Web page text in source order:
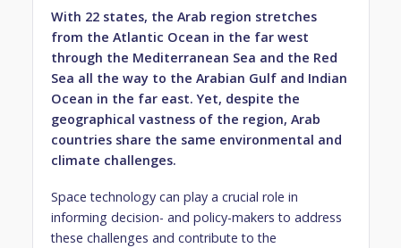
With 22 states, the Arab region stretches
from the Atlantic Ocean in the far west
through the Mediterranean Sea and the Red
Sea all the way to the Arabian Gulf and Indian
Ocean in the far east. Yet, despite the
geographical vastness of the region, Arab
countries share the same environmental and
climate challenges.
Space technology can play a crucial role in
informing decision- and policy-makers to address
these challenges and contribute to the